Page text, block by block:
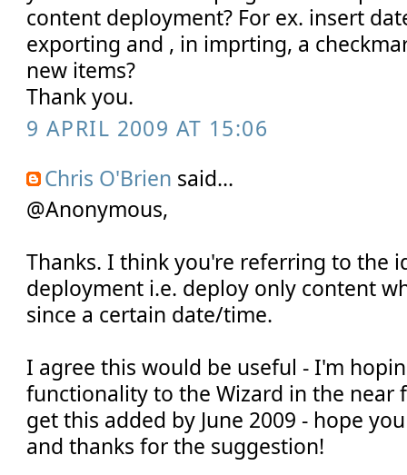
content deployment? For ex. insert
exporting and , in imprting, a
new items?
Thank you.
9 APRIL 2009 AT 15:06
Chris O'Brien said...
@Anonymous,
Thanks. I think you're referring to the
deployment i.e. deploy only content
since a certain date/time.
I agree this would be useful - I'm
functionality to the Wizard in the near
get this added by June 2009 - hope
and thanks for the suggestion!